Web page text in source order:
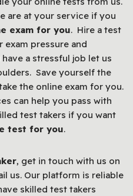
are at your service if you
exam for you. Hire a test
pressure and
a stressful job let us
Save yourself the
the online exam for you.
can help you pass with
test takers if you want
test for you.
, get in touch with us on
us. Our platform is reliable
skilled test takers